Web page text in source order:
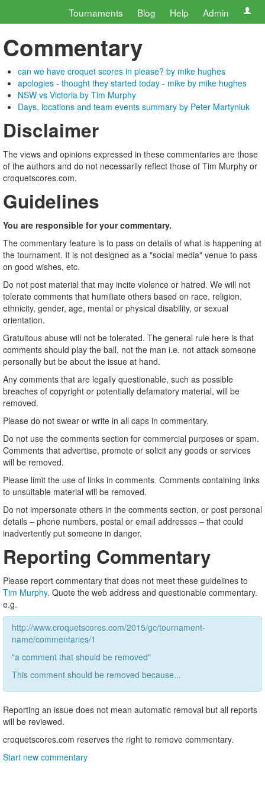
Tournaments Blog Help Admin
Commentary
can we have croquet scores in please? by mike hughes
apologies - thought they started today - mike by mike hughes
NSW vs Victoria by Tim Murphy
Days, locations and team events summary by Peter Martyniuk
Disclaimer
The views and opinions expressed in these commentaries are those
of the authors and do not necessarily reflect those of Tim Murphy or
croquetscores.com.
Guidelines
You are responsible for your commentary.
The commentary feature is to pass on details of what is happening at
the tournament. It is not designed as a "social media" venue to pass
on good wishes, etc.
Do not post material that may incite violence or hatred. We will not
tolerate comments that humiliate others based on race, religion,
ethnicity, gender, age, mental or physical disability, or sexual
orientation.
Gratuitous abuse will not be tolerated. The general rule here is that
comments should play the ball, not the man i.e. not attack someone
personally but be about the issue at hand.
Any comments that are legally questionable, such as possible
breaches of copyright or potentially defamatory material, will be
removed.
Please do not swear or write in all caps in commentary.
Do not use the comments section for commercial purposes or spam.
Comments that advertise, promote or solicit any goods or services
will be removed.
Please limit the use of links in comments. Comments containing links
to unsuitable material will be removed.
Do not impersonate others in the comments section, or post personal
details – phone numbers, postal or email addresses – that could
inadvertently put someone in danger.
Reporting Commentary
Please report commentary that does not meet these guidelines to
Tim Murphy. Quote the web address and questionable commentary.
e.g.
http://www.croquetscores.com/2015/gc/tournament-
name/commentaries/1
"a comment that should be removed"
This comment should be removed because...
Reporting an issue does not mean automatic removal but all reports
will be reviewed.
croquetscores.com reserves the right to remove commentary.
Start new commentary